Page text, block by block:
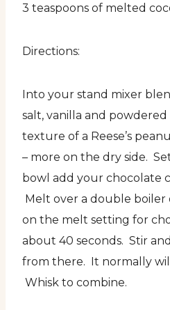
3 teaspoons of melted
Directions:
Into your stand mixer
salt, vanilla and
texture of a Reese’s
– more on the dry side.
bowl add your chocolate
Melt over a double boiler
on the melt setting for
about 40 seconds. Stir
from there. It normally
Whisk to combine.